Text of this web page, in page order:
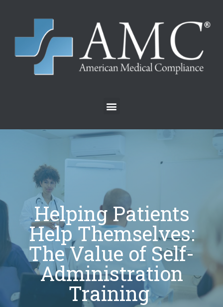
Helping Patients
Help Themselves:
The Value of Self-
Administration
Training